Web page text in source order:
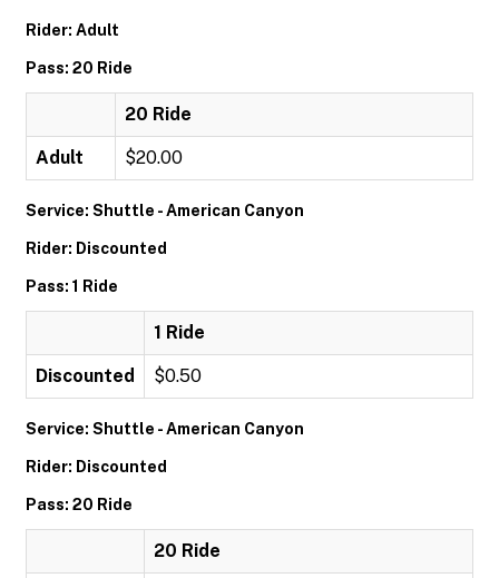
Rider: Adult
Pass: 20 Ride
20 Ride
Adult $20.00
Service: Shuttle - American Canyon
Rider: Discounted
Pass: 1 Ride
1 Ride
Discounted $0.50
Service: Shuttle - American Canyon
Rider: Discounted
Pass: 20 Ride
20 Ride